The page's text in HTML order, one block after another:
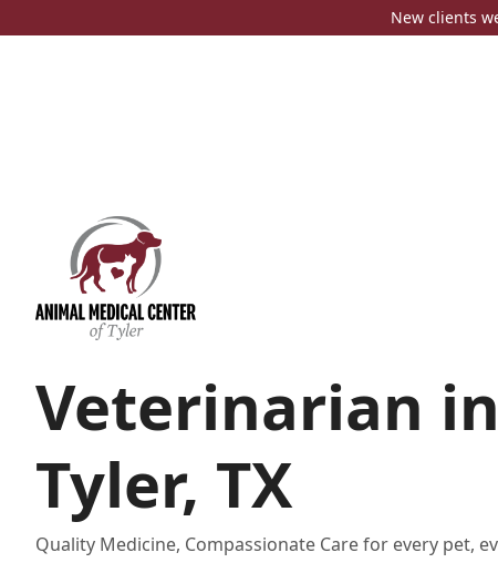
New clients
Veterinarian in
Tyler, TX
Quality Medicine, Compassionate Care for every pet,